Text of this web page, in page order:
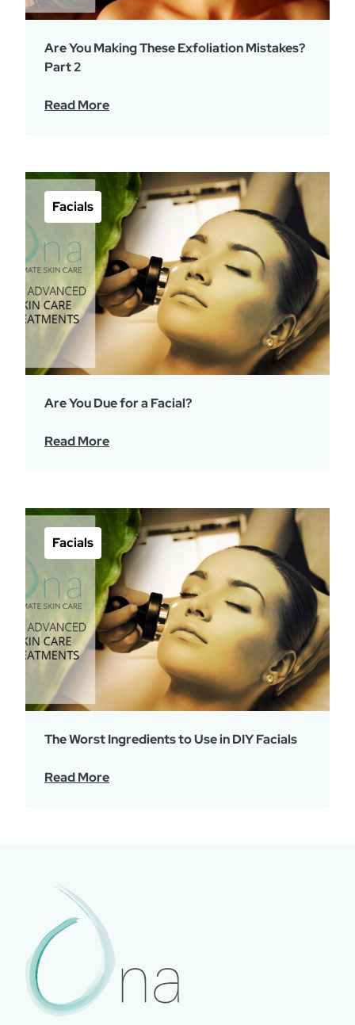
Are You Making These Exfoliation Mistakes?
Part 2
Read More
Facials
Are You Due for a Facial?
Read More
Facials
The Worst Ingredients to Use in DIY Facials
Read More